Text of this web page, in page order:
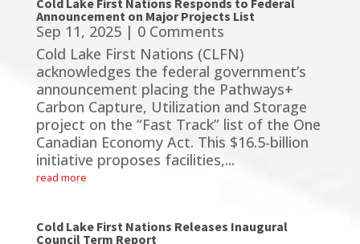
Cold Lake First Nations Responds to Federal
Announcement on Major Projects List
Sep 11, 2025| 0 Comments
Cold Lake First Nations (CLFN)
acknowledges the federal government’s
announcement placing the Pathways+
Carbon Capture, Utilization and Storage
project on the “Fast Track” list of the One
Canadian Economy Act. This $16.5-billion
initiative proposes facilities,...
read more
Cold Lake First Nations Releases Inaugural
Council Term Report